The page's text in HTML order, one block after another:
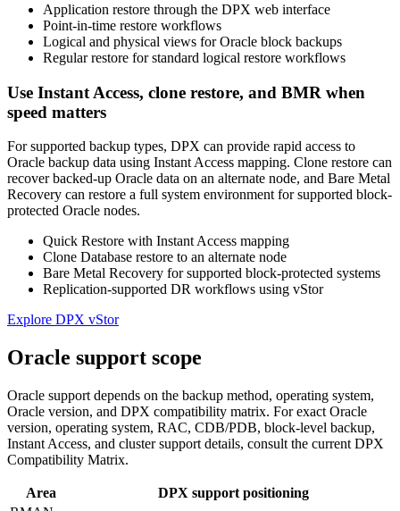
Application restore through the DPX web interface
Point-in-time restore workflows
Logical and physical views for Oracle block backups
Regular restore for standard logical restore workflows
Use Instant Access, clone restore, and BMR when
speed matters
For supported backup types, DPX can provide rapid access to
Oracle backup data using Instant Access mapping. Clone restore can
recover backed-up Oracle data on an alternate node, and Bare Metal
Recovery can restore a full system environment for supported block-
protected Oracle nodes.
Quick Restore with Instant Access mapping
Clone Database restore to an alternate node
Bare Metal Recovery for supported block-protected systems
Replication-supported DR workflows using vStor
Explore DPX vStor
Oracle support scope
Oracle support depends on the backup method, operating system,
Oracle version, and DPX compatibility matrix. For exact Oracle
version, operating system, RAC, CDB/PDB, block-level backup,
Instant Access, and cluster support details, consult the current DPX
Compatibility Matrix.
Area
DPX support positioning